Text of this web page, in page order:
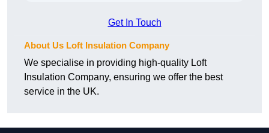
Get In Touch
About Us Loft Insulation Company
We specialise in providing high-quality Loft
Insulation Company, ensuring we offer the best
service in the UK.